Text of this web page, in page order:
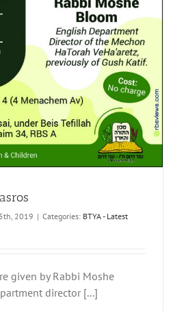
2019 | Categories: BTYA - Latest
given by Rabbi Moshe
director [...]